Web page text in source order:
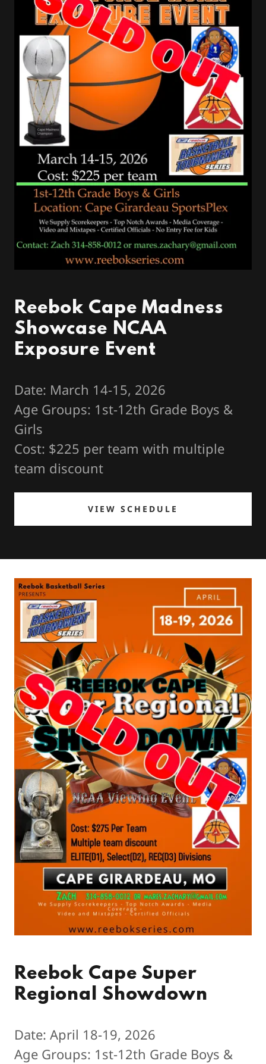
Reebok Cape Madness
Showcase NCAA
Exposure Event
Date: March 14-15, 2026
Age Groups: 1st-12th Grade Boys &
Girls
Cost: $225 per team with multiple
team discount
VIEW SCHEDULE
Reebok Cape Super
Regional Showdown
Date: April 18-19, 2026
Age Groups: 1st-12th Grade Boys &